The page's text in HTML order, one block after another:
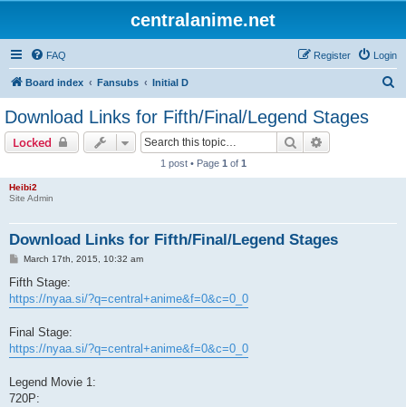
centralanime.net
FAQ Login
Register
Board index Fansubs Initial D
Download Links for Fifth/Final/Legend Stages
Locked Search
1 post • Page 1 of 1
Heibi2
Site Admin
Download Links for Fifth/Final/Legend Stages
P
s
March 17th, 2015, 10:32 am
Fifth Stage:
https://nyaa.si/?q=central+anime&f=0&c=0_0
Final Stage:
https://nyaa.si/?q=central+anime&f=0&c=0_0
Legend Movie 1:
720P: